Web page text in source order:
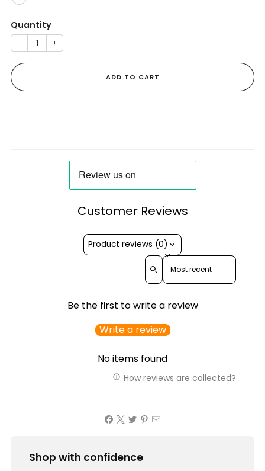
Quantity
− +
ADD TO CART
Customer Reviews
Product reviews (0)
Sort reviews by
Be the first to write a review
Write a review
No items found
How reviews are collected?
Shop with confidence